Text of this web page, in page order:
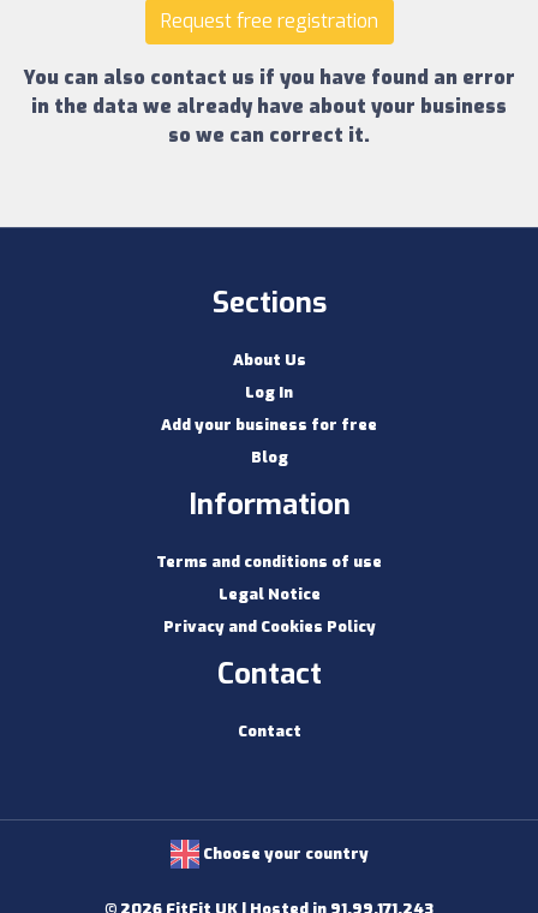
Request free registration
You can also contact us if you have found an error
in the data we already have about your business
so we can correct it.
Sections
About Us
Log In
Add your business for free
Blog
Information
Terms and conditions of use
Legal Notice
Privacy and Cookies Policy
Contact
Contact
Choose your country